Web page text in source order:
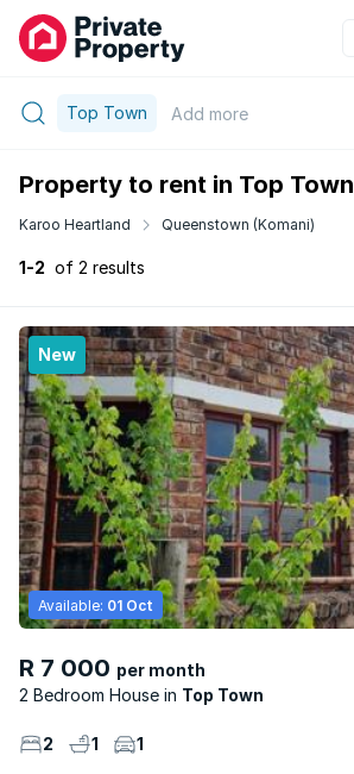
Top Town Add more
Property to rent in Top Town
Karoo Heartland Queenstown (Komani)
1-2 of 2 results
New
R 7 000 per month
2 Bedroom House
Top Town
Available: 01 Oct
2 1 1